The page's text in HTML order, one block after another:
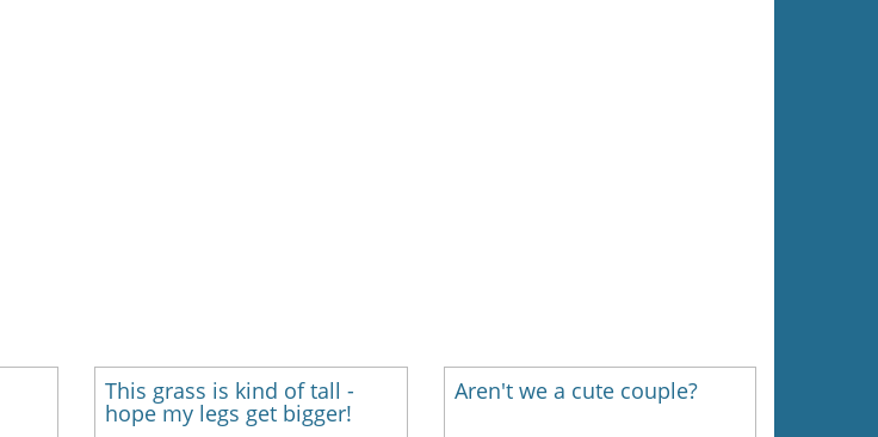
This grass is kind of tall -
hope my legs get bigger!
Aren't we a cute couple?